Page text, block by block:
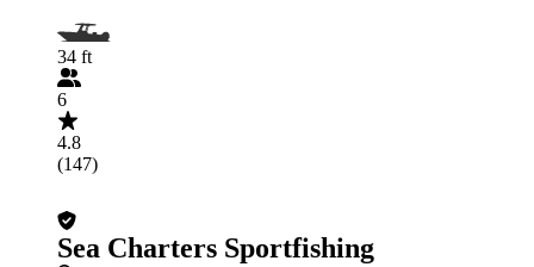
34 ft
6
4.8
(147)
Sea Charters Sportfishing